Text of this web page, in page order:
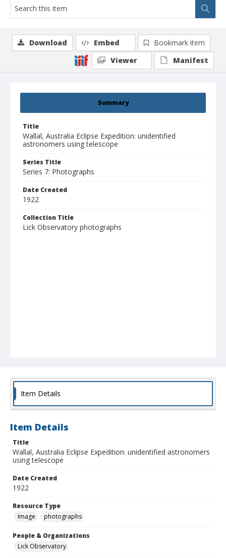
Summary
Title
Wallal, Australia Eclipse Expedition: unidentified
astronomers using telescope
Series Title
Series 7: Photographs
Date Created
1922
Collection Title
Lick Observatory photographs
Download Embed
Bookmark item
Viewer
Manifest
Item Details
Item Details
Title
Wallal, Australia Eclipse Expedition: unidentified astronomers
using telescope
Date Created
1922
Resource Type
Image
photographs
People & Organizations
Lick Observatory